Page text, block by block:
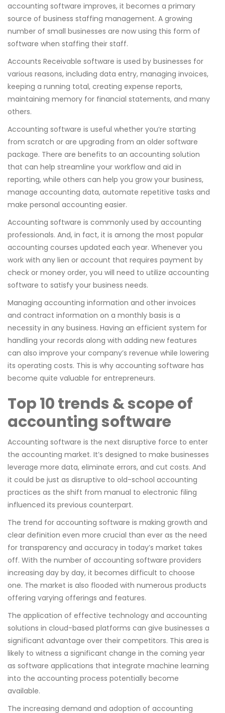
accounting software improves, it becomes a primary
source of business staffing management. A growing
number of small businesses are now using this form of
software when staffing their staff.
Accounts Receivable software is used by businesses for
various reasons, including data entry, managing invoices,
keeping a running total, creating expense reports,
maintaining memory for financial statements, and many
others.
Accounting software is useful whether you’re starting
from scratch or are upgrading from an older software
package. There are benefits to an accounting solution
that can help streamline your workflow and aid in
reporting, while others can help you grow your business,
manage accounting data, automate repetitive tasks and
make personal accounting easier.
Accounting software is commonly used by accounting
professionals. And, in fact, it is among the most popular
accounting courses updated each year. Whenever you
work with any lien or account that requires payment by
check or money order, you will need to utilize accounting
software to satisfy your business needs.
Managing accounting information and other invoices
and contract information on a monthly basis is a
necessity in any business. Having an efficient system for
handling your records along with adding new features
can also improve your company’s revenue while lowering
its operating costs. This is why accounting software has
become quite valuable for entrepreneurs.
Top 10 trends & scope of
accounting software
Accounting software is the next disruptive force to enter
the accounting market. It’s designed to make businesses
leverage more data, eliminate errors, and cut costs. And
it could be just as disruptive to old-school accounting
practices as the shift from manual to electronic filing
influenced its previous counterpart.
The trend for accounting software is making growth and
clear definition even more crucial than ever as the need
for transparency and accuracy in today’s market takes
off. With the number of accounting software providers
increasing day by day, it becomes difficult to choose
one. The market is also flooded with numerous products
offering varying offerings and features.
The application of effective technology and accounting
solutions in cloud-based platforms can give businesses a
significant advantage over their competitors. This area is
likely to witness a significant change in the coming year
as software applications that integrate machine learning
into the accounting process potentially become
available.
The increasing demand and adoption of accounting